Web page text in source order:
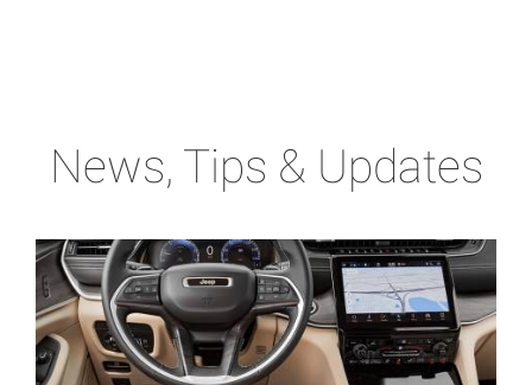
News, Tips & Updates